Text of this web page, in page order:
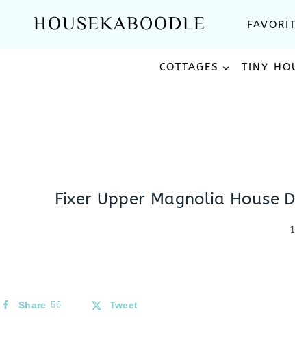
HOUSEKABOODLE
COTTAGES TINY
Fixer Upper Magnolia House
Share 56 Tweet